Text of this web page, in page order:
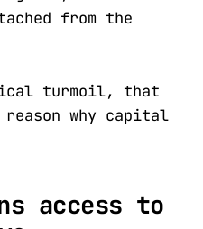
from the
turmoil, that
why capital
access to